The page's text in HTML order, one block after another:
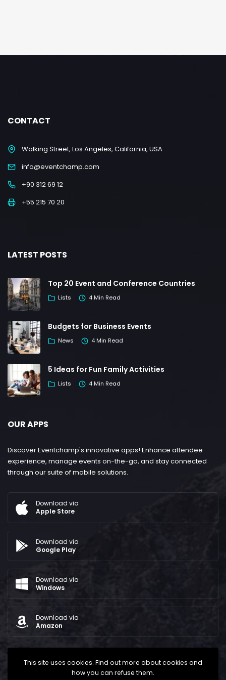
CONTACT
Walking Street, Los Angeles, California, USA
info@eventchamp.com
+90 312 69 12
+55 215 70 20
LATEST POSTS
Top 20 Event and Conference Countries
Lists 4 Min Read
Budgets for Business Events
News 4 Min Read
5 Ideas for Fun Family Activities
Lists 4 Min Read
OUR APPS
Discover Eventchamp's innovative apps! Enhance attendee
experience, manage events on-the-go, and stay connected
through our suite of mobile solutions.
Download via
Apple Store
Download via
Google Play
Download via
Windows
Download via
Amazon
This site uses cookies. Find out more about cookies and
how you can refuse them.